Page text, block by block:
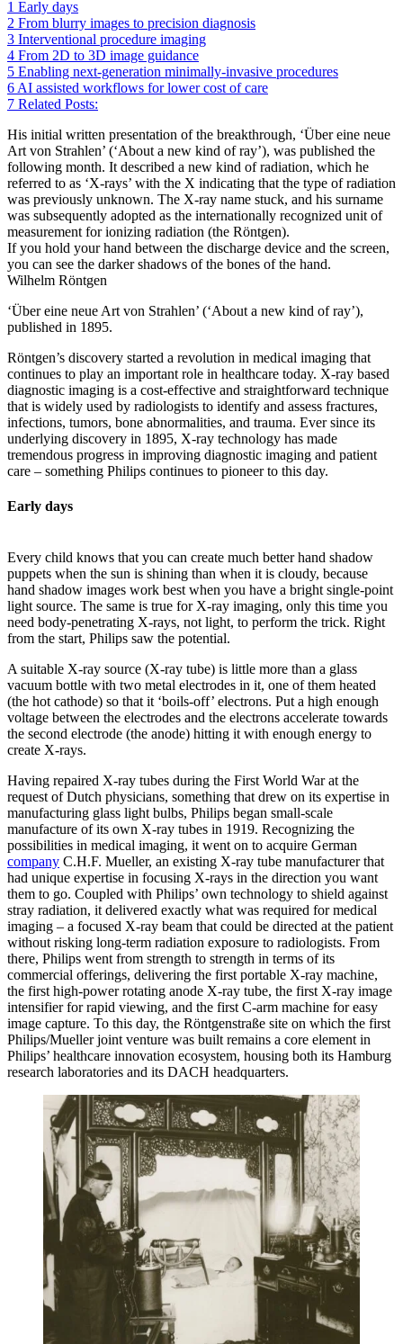
1 Early days
2 From blurry images to precision diagnosis
3 Interventional procedure imaging
4 From 2D to 3D image guidance
5 Enabling next-generation minimally-invasive procedures
6 AI assisted workflows for lower cost of care
7 Related Posts:
His initial written presentation of the breakthrough, ‘Über eine neue
Art von Strahlen’ (‘About a new kind of ray’), was published the
following month. It described a new kind of radiation, which he
referred to as ‘X-rays’ with the X indicating that the type of radiation
was previously unknown. The X-ray name stuck, and his surname
was subsequently adopted as the internationally recognized unit of
measurement for ionizing radiation (the Röntgen).
If you hold your hand between the discharge device and the screen,
you can see the darker shadows of the bones of the hand.
Wilhelm Röntgen
‘Über eine neue Art von Strahlen’ (‘About a new kind of ray’),
published in 1895.
Röntgen’s discovery started a revolution in medical imaging that
continues to play an important role in healthcare today. X-ray based
diagnostic imaging is a cost-effective and straightforward technique
that is widely used by radiologists to identify and assess fractures,
infections, tumors, bone abnormalities, and trauma. Ever since its
underlying discovery in 1895, X-ray technology has made
tremendous progress in improving diagnostic imaging and patient
care – something Philips continues to pioneer to this day.
Early days
Every child knows that you can create much better hand shadow
puppets when the sun is shining than when it is cloudy, because
hand shadow images work best when you have a bright single-point
light source. The same is true for X-ray imaging, only this time you
need body-penetrating X-rays, not light, to perform the trick. Right
from the start, Philips saw the potential.
A suitable X-ray source (X-ray tube) is little more than a glass
vacuum bottle with two metal electrodes in it, one of them heated
(the hot cathode) so that it ‘boils-off’ electrons. Put a high enough
voltage between the electrodes and the electrons accelerate towards
the second electrode (the anode) hitting it with enough energy to
create X-rays.
Having repaired X-ray tubes during the First World War at the
request of Dutch physicians, something that drew on its expertise in
manufacturing glass light bulbs, Philips began small-scale
manufacture of its own X-ray tubes in 1919. Recognizing the
possibilities in medical imaging, it went on to acquire German
company C.H.F. Mueller, an existing X-ray tube manufacturer that
had unique expertise in focusing X-rays in the direction you want
them to go. Coupled with Philips’ own technology to shield against
stray radiation, it delivered exactly what was required for medical
imaging – a focused X-ray beam that could be directed at the patient
without risking long-term radiation exposure to radiologists. From
there, Philips went from strength to strength in terms of its
commercial offerings, delivering the first portable X-ray machine,
the first high-power rotating anode X-ray tube, the first X-ray image
intensifier for rapid viewing, and the first C-arm machine for easy
image capture. To this day, the Röntgenstraße site on which the first
Philips/Mueller joint venture was built remains a core element in
Philips’ healthcare innovation ecosystem, housing both its Hamburg
research laboratories and its DACH headquarters.